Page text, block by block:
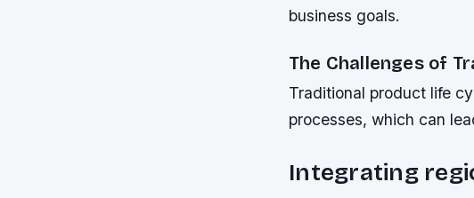
business goals.
The Challenges of
Traditional product life
processes, which can
Integrating